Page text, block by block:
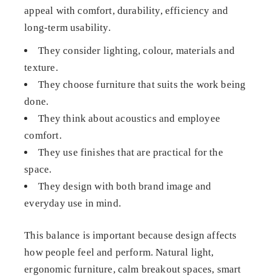
appeal with comfort, durability, efficiency and
long-term usability.
They consider lighting, colour, materials and
texture.
They choose furniture that suits the work being
done.
They think about acoustics and employee
comfort.
They use finishes that are practical for the
space.
They design with both brand image and
everyday use in mind.
This balance is important because design affects
how people feel and perform. Natural light,
ergonomic furniture, calm breakout spaces, smart